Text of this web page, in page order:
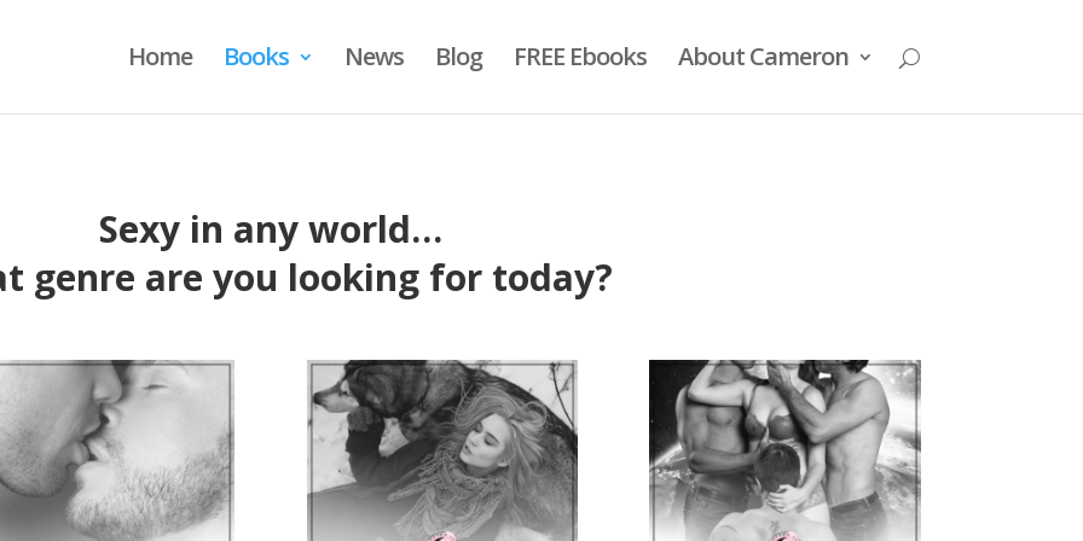
Home Books News Blog FREE Ebooks About Cameron
Sexy in any world…
genre are you looking for today?